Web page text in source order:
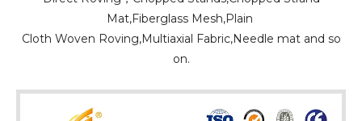
Mat,Fiberglass Mesh,Plain
Cloth Woven Roving,Multiaxial Fabric,Needle mat and so
on.